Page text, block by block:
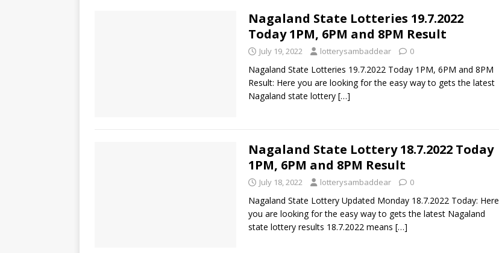
Nagaland State Lotteries 19.7.2022
Today 1PM, 6PM and 8PM Result
July 19, 2022 lotterysambaddear 0
Nagaland State Lotteries 19.7.2022 Today 1PM, 6PM and 8PM
Result: Here you are looking for the easy way to gets the latest
Nagaland state lottery […]
Nagaland State Lottery 18.7.2022 Today
1PM, 6PM and 8PM Result
July 18, 2022 lotterysambaddear 0
Nagaland State Lottery Updated Monday 18.7.2022 Today: Here
you are looking for the easy way to gets the latest Nagaland
state lottery results 18.7.2022 means […]